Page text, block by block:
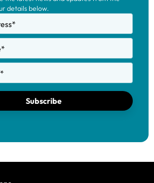
details below.
*
*
*
Subscribe